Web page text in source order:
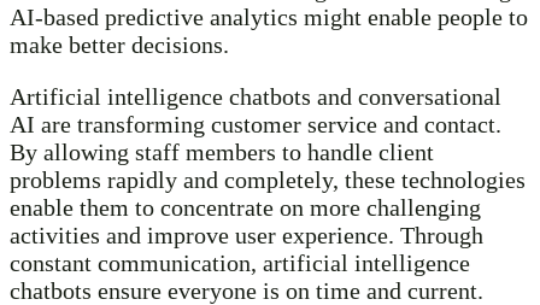
AI-based predictive analytics might enable people to
make better decisions.
Artificial intelligence chatbots and conversational
AI are transforming customer service and contact.
By allowing staff members to handle client
problems rapidly and completely, these technologies
enable them to concentrate on more challenging
activities and improve user experience. Through
constant communication, artificial intelligence
chatbots ensure everyone is on time and current.